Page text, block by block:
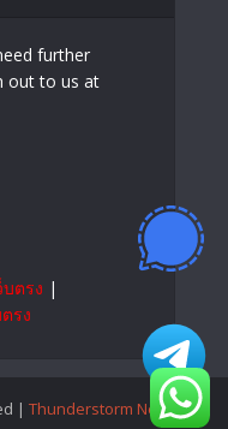
further
out to us at
ตรง |
รง
| Thunderstorm News